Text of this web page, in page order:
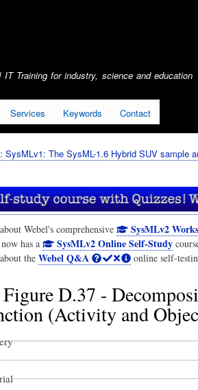
Training for industry, science and education
Services Keywords Contact
SysMLv1: The SysML-1.6 Hybrid SUV sample
Webel's comprehensive SysMLv2
has a
SysMLv2 Online Self-Study
the Webel Q&A online self-
Figure D.37 -
(Activity and